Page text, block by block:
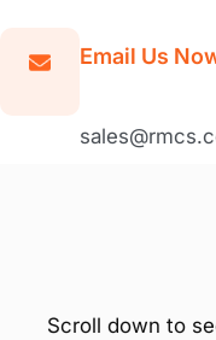
Email Us
Scroll down to